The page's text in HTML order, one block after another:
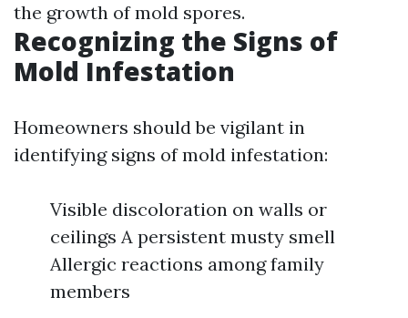
the growth of mold spores.
Recognizing the Signs of
Mold Infestation
Homeowners should be vigilant in
identifying signs of mold infestation:
Visible discoloration on walls or
ceilings A persistent musty smell
Allergic reactions among family
members